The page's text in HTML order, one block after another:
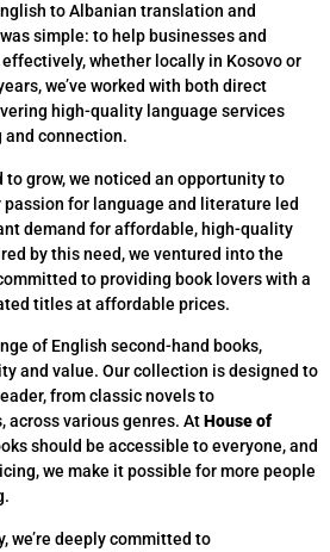
to Albanian translation and
simple: to help businesses and
whether locally in Kosovo or
we’ve worked with both direct
high-quality language services
connection.
to grow, we noticed an opportunity to
for language and literature led
demand for affordable, high-quality
by this need, we ventured into the
to providing book lovers with a
titles at affordable prices.
of English second-hand books,
and value. Our collection is designed to
from classic novels to
across various genres. AtHouse of
should be accessible to everyone, and
we make it possible for more people
we’re deeply committed to